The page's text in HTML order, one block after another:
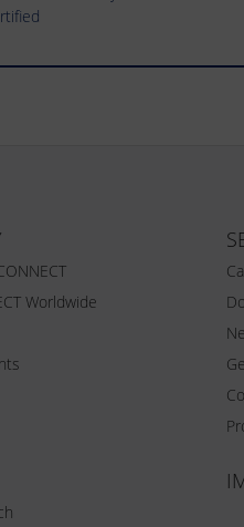
Worldwide